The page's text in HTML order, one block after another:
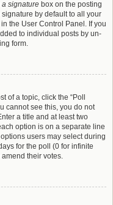
a signature box on the posting
by default to all your
the User Control Panel. If you
to individual posts by un-
form.
of a topic, click the “Poll
cannot see this, you do not
a title and at least two
option is on a separate line
users may select during
for the poll (0 for infinite
their votes.